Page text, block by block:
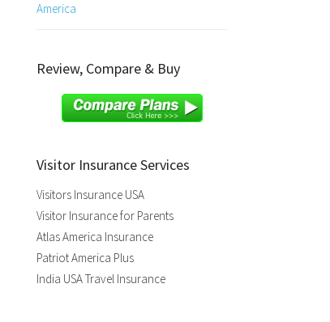
America
Review, Compare & Buy
Visitor Insurance Services
Visitors Insurance USA
Visitor Insurance for Parents
Atlas America Insurance
Patriot America Plus
India USA Travel Insurance